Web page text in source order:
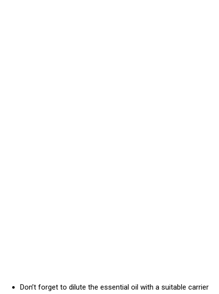
Don’t forget to dilute the essential oil with a suitable carrier